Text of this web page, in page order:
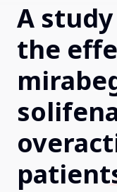
Diversity in
FAQs and More
Clinical Trial
A
the